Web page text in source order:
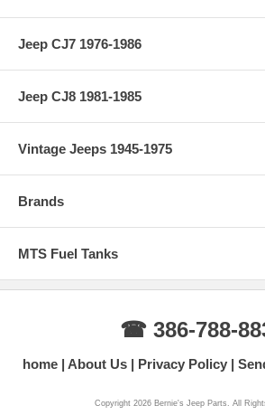
Jeep CJ7 1976-1986
Jeep CJ8 1981-1985
Vintage Jeeps 1945-1975
Brands
MTS Fuel Tanks
☎ 386-788-
home About Us Privacy Policy
Copyright 2026 Bernie's Jeep Parts. All